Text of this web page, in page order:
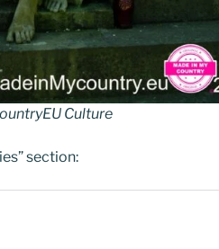
Culture
section: